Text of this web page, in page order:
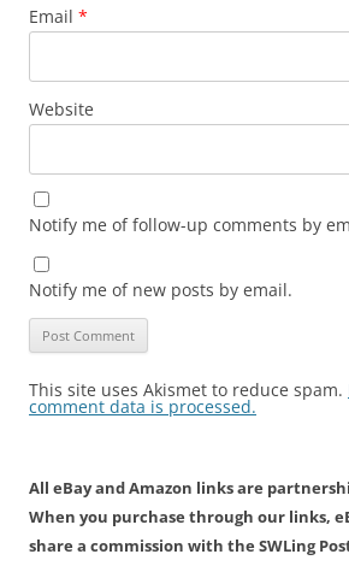
Email *
Website
Notify me of follow-up comments by
Notify me of new posts by email.
This site uses Akismet to reduce spam.
comment data is processed.
All eBay and Amazon links are
When you purchase through our links,
share a commission with the SWLing